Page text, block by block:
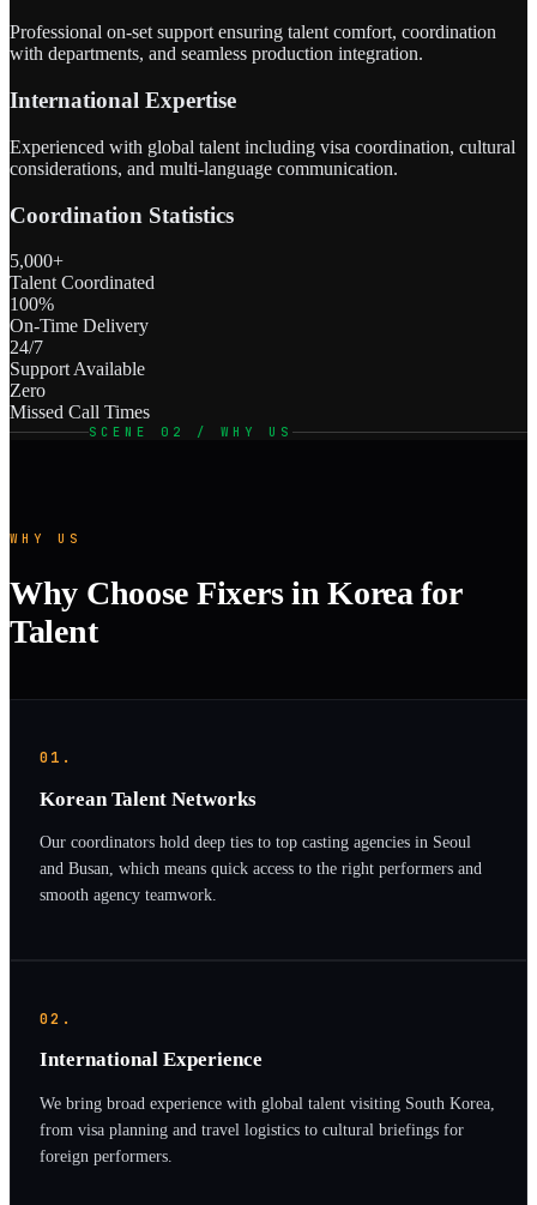
Professional on-set support ensuring talent comfort, coordination
with departments, and seamless production integration.
International Expertise
Experienced with global talent including visa coordination, cultural
considerations, and multi-language communication.
Coordination Statistics
5,000+
Talent Coordinated
100%
On-Time Delivery
24/7
Support Available
Zero
Missed Call Times
SCENE 02 / WHY US
WHY US
Why Choose Fixers in Korea for
Talent
01.
Korean Talent Networks
Our coordinators hold deep ties to top casting agencies in Seoul
and Busan, which means quick access to the right performers and
smooth agency teamwork.
02.
International Experience
We bring broad experience with global talent visiting South Korea,
from visa planning and travel logistics to cultural briefings for
foreign performers.